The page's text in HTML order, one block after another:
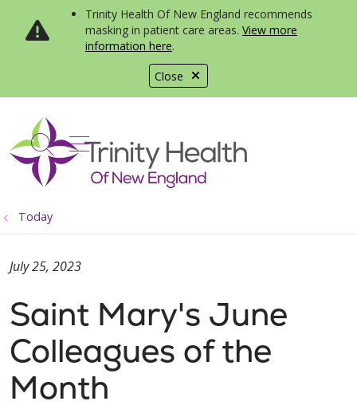
Close
Trinity Health Of New England recommends
masking in patient care areas. View more
information here.
search
show off canvas menu
Today
Saint Mary's June
Colleagues of the
Month
July 25, 2023